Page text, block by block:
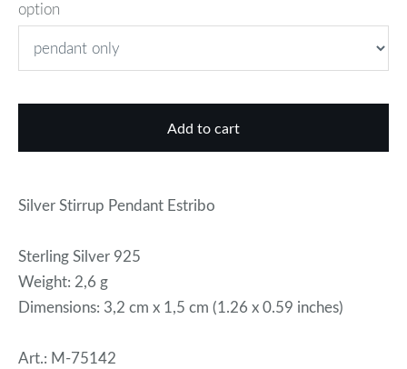
option
Add to cart
Silver Stirrup Pendant Estribo
Sterling Silver 925
Weight: 2,6 g
Dimensions: 3,2 cm x 1,5 cm (1.26 x 0.59 inches)
Art.: M-75142